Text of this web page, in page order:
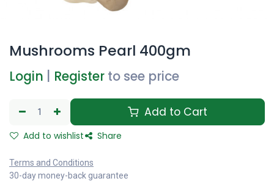
Mushrooms Pearl 400gm
Login Register to see price
Add to Cart
Add to wishlist Share
Terms and Conditions
30-day money-back guarantee